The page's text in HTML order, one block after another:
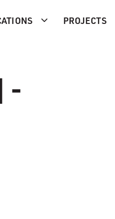
PROJECTS
-